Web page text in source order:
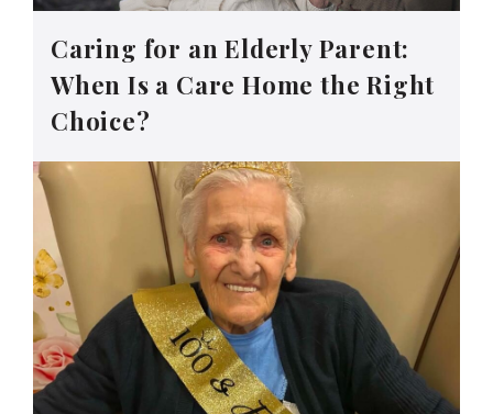
Caring for an Elderly Parent:
When Is a Care Home the Right
Choice?